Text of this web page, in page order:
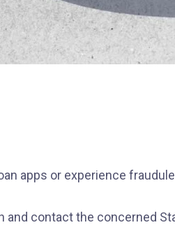
apps or experience
contact the concerned